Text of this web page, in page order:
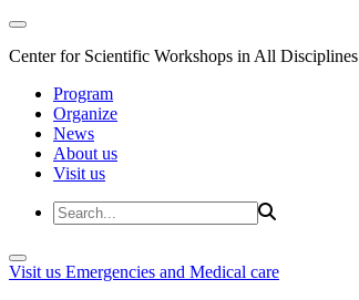
Center for Scientific Workshops in All Disciplines
Program
Organize
News
About us
Visit us
Visit us Emergencies and Medical care